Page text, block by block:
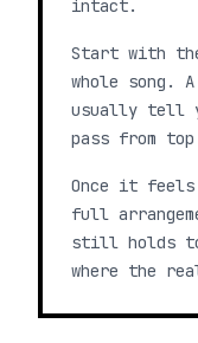
intact.
Start with
whole song.
usually tell
pass from
Once it
full
still holds
where the